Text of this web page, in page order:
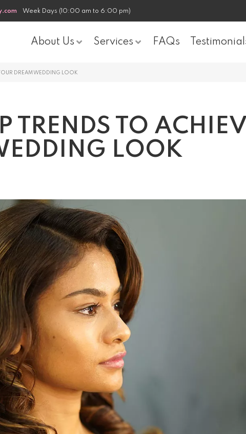
Week Days (10:00 am to 6:00 pm)
About Us Services FAQs
DREAM WEDDING LOOK
TRENDS TO
LOOK